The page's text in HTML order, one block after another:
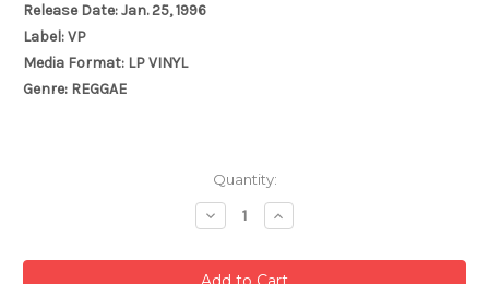
Release Date: Jan. 25, 1996
Label: VP
Media Format: LP VINYL
Genre: REGGAE
Quantity:
Decrease
Quantity:
Increase
Quantity: